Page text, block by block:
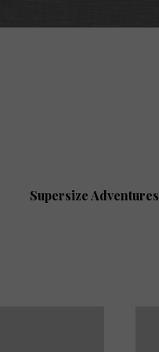
Supersize Adventures